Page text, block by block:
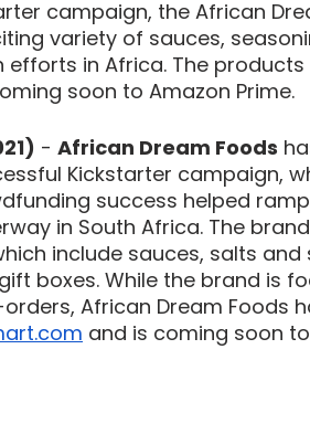
campaign, the African
variety of sauces,
in Africa. The
soon to Amazon Prime.
- African Dream Foods
Kickstarter campaign,
success helped
in South Africa. The
include sauces, salts and
boxes. While the brand is
African Dream Foods
and is coming soon